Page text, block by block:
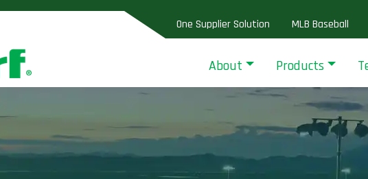
One Supplier Solution MLB Baseball
About Products